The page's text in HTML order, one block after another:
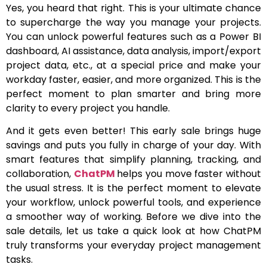
Yes, you heard that right. This is your ultimate chance
to supercharge the way you manage your projects.
You can unlock powerful features such as a Power BI
dashboard, AI assistance, data analysis, import/export
project data, etc., at a special price and make your
workday faster, easier, and more organized. This is the
perfect moment to plan smarter and bring more
clarity to every project you handle.
And it gets even better! This early sale brings huge
savings and puts you fully in charge of your day. With
smart features that simplify planning, tracking, and
collaboration, ChatPM helps you move faster without
the usual stress. It is the perfect moment to elevate
your workflow, unlock powerful tools, and experience
a smoother way of working. Before we dive into the
sale details, let us take a quick look at how ChatPM
truly transforms your everyday project management
tasks.